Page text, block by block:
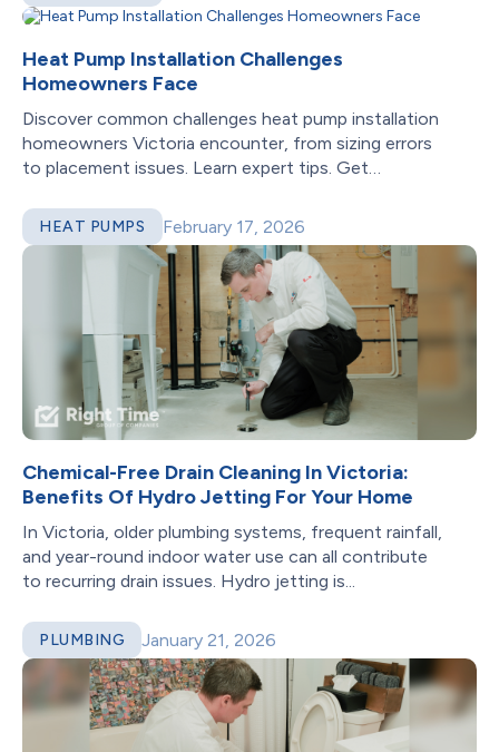
Heat Pump Installation Challenges
Homeowners Face
Discover common challenges heat pump installation
homeowners Victoria encounter, from sizing errors
to placement issues. Learn expert tips. Get
HEAT PUMPS February 17, 2026
Chemical-Free Drain Cleaning In Victoria:
Benefits Of Hydro Jetting For Your Home
In Victoria, older plumbing systems, frequent rainfall,
and year-round indoor water use can all contribute
to recurring drain issues. Hydro jetting is...
PLUMBING January 21, 2026